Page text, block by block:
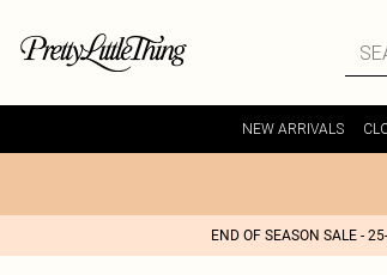
NEW ARRIVALS
END OF SEASON SALE -